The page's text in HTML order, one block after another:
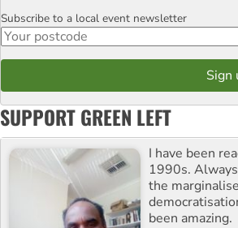
Postcode
Subscribe to a local event newsletter
SUPPORT GREEN LEFT
I have been
1990s.
the
been amazing.